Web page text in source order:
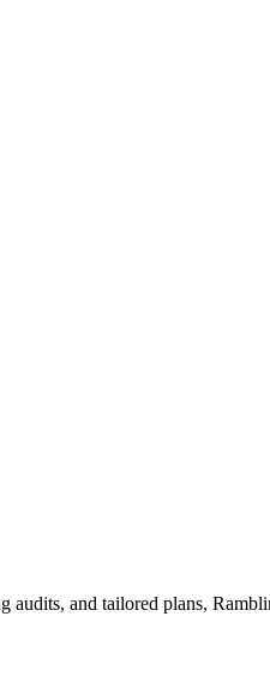
and tailored plans,